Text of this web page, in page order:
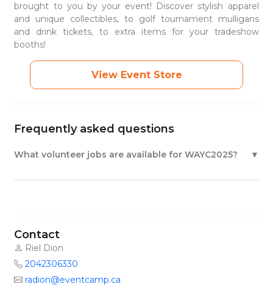
brought to you by your event! Discover stylish apparel
and unique collectibles, to golf tournament mulligans
and drink tickets, to extra items for your tradeshow
booths!
View Event Store
Frequently asked questions
What volunteer jobs are available for WAYC2025?
Contact
Riel Dion
2042306330
radion@eventcamp.ca